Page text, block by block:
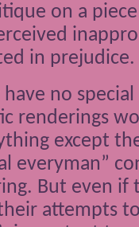
on a
in prejudice.
no
renderings
except
everyman”
But even if
attempts